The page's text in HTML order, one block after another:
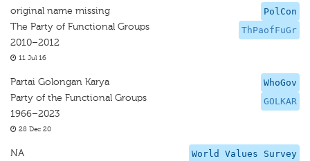
PolCon
ThPaofFuGr
original name missing
The Party of Functional Groups
2010–2012
11 Jul 16
WhoGov
GOLKAR
Partai Golongan Karya
Party of the Functional Groups
1966–2023
28 Dec 20
World Values Survey
NA